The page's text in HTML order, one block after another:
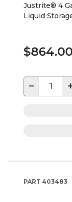
Justrite® 4
Liquid
$864.00
−
PART 403483